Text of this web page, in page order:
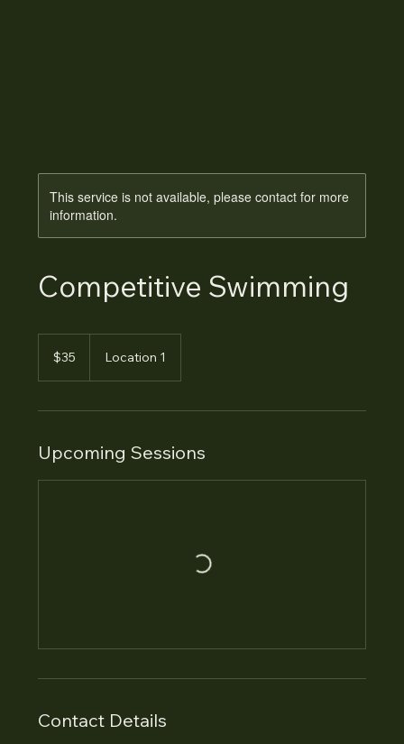
This service is not available, please contact for more
information.
Competitive Swimming
Australian
dollars
$35 Location 1
Upcoming Sessions
Contact Details